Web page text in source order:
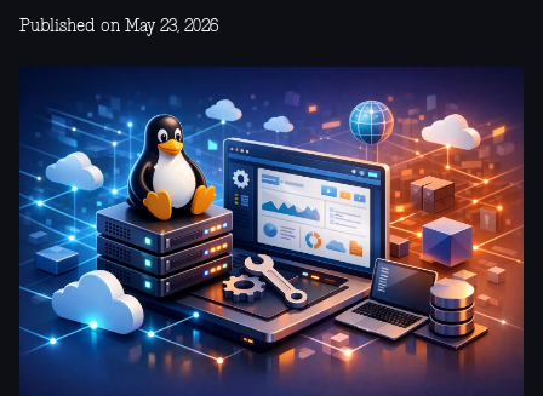
Published on May 23, 2026